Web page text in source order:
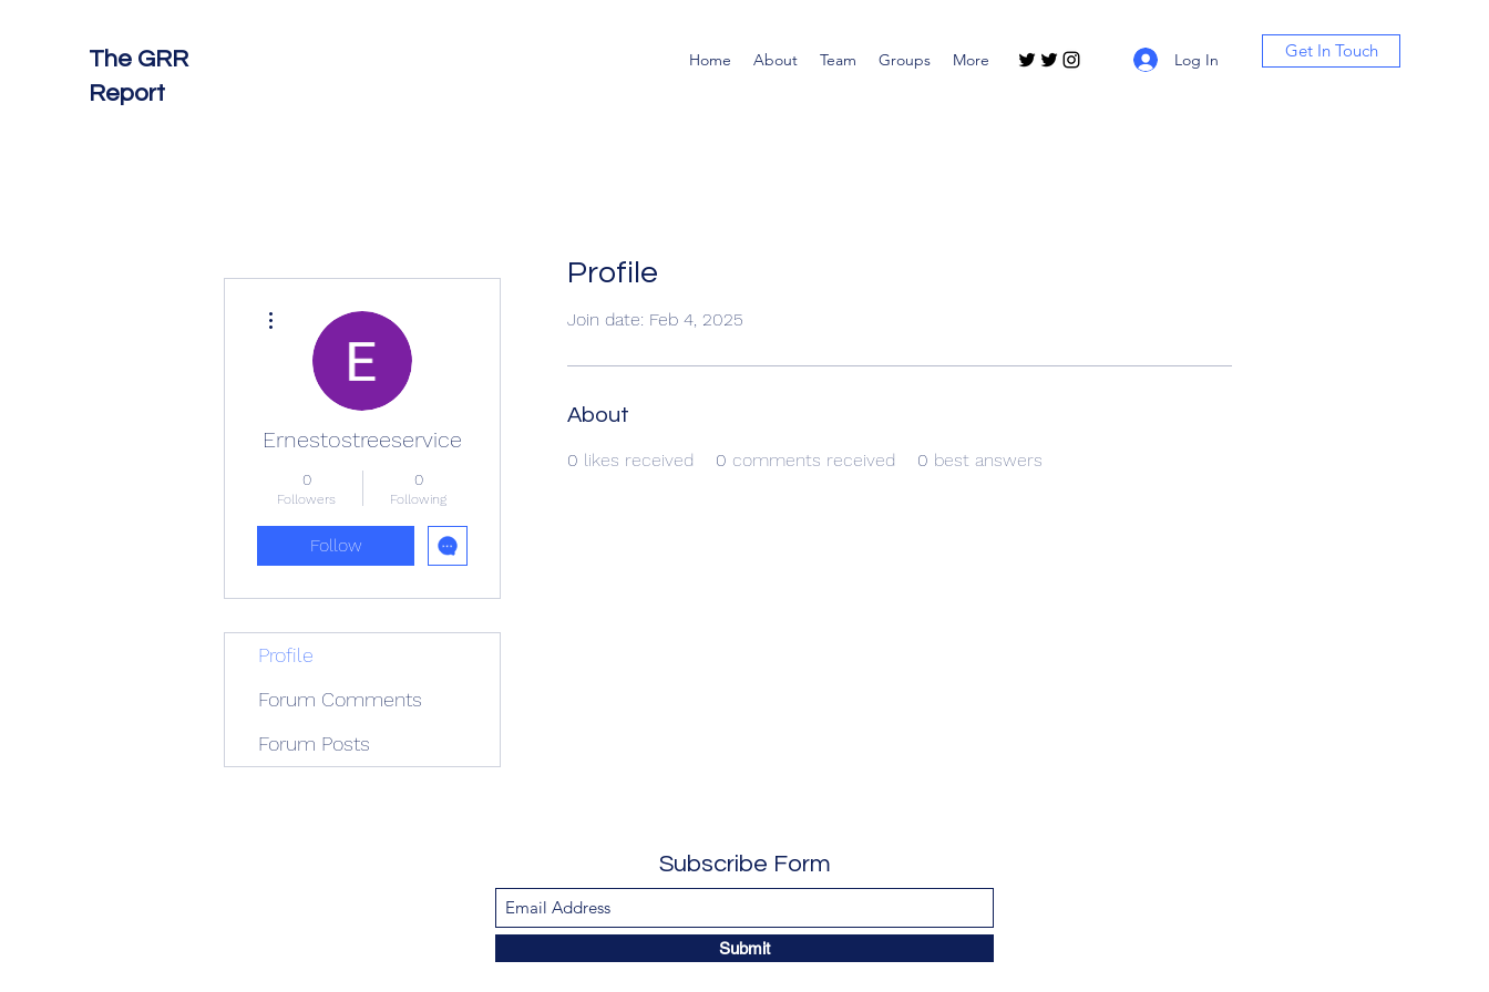
The GRR
Report
Home About Team Groups More Log In Get In Touch
Profile
Join date: Feb 4, 2025
About
0 likes received 0 comments received 0 best answers
Ernestostreeservice
0
Followers
0
Following
Follow
Profile
Forum Comments
Forum Posts
Subscribe Form
Submit